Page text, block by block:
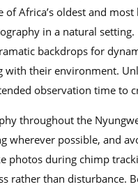
of Africa’s oldest and
in a natural
backdrops for
their environment.
observation time to
throughout the
wherever possible, and
photos during chimp
rather than disturbance.